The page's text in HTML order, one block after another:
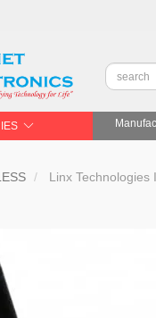
Linx Technologies